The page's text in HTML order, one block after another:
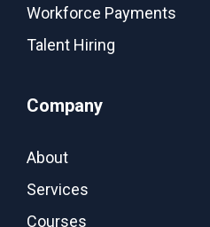
Workforce Payments
Talent Hiring
Company
About
Services
Courses